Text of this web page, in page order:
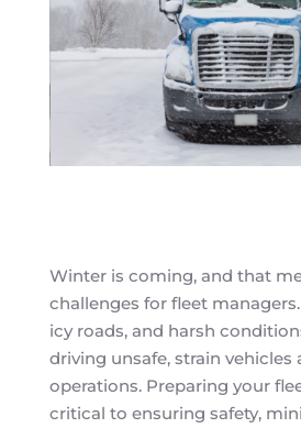
Winter is coming, and that
challenges for fleet
icy roads, and harsh
driving unsafe, strain vehicles
operations. Preparing your
critical to ensuring safety,